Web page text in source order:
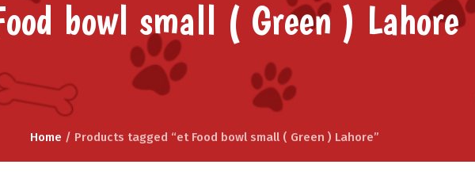
bowl small ( Green ) Lahore
Home / Products tagged “et Food bowl small ( Green ) Lahore”